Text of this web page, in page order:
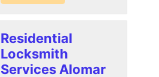
Residential
Locksmith
Services Alomar